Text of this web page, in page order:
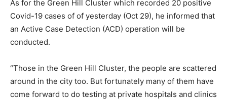
As for the Green Hill Cluster which recorded 20 positive
Covid-19 cases of of yesterday (Oct 29), he informed that
an Active Case Detection (ACD) operation will be
conducted.
“Those in the Green Hill Cluster, the people are scattered
around in the city too. But fortunately many of them have
come forward to do testing at private hospitals and clinics